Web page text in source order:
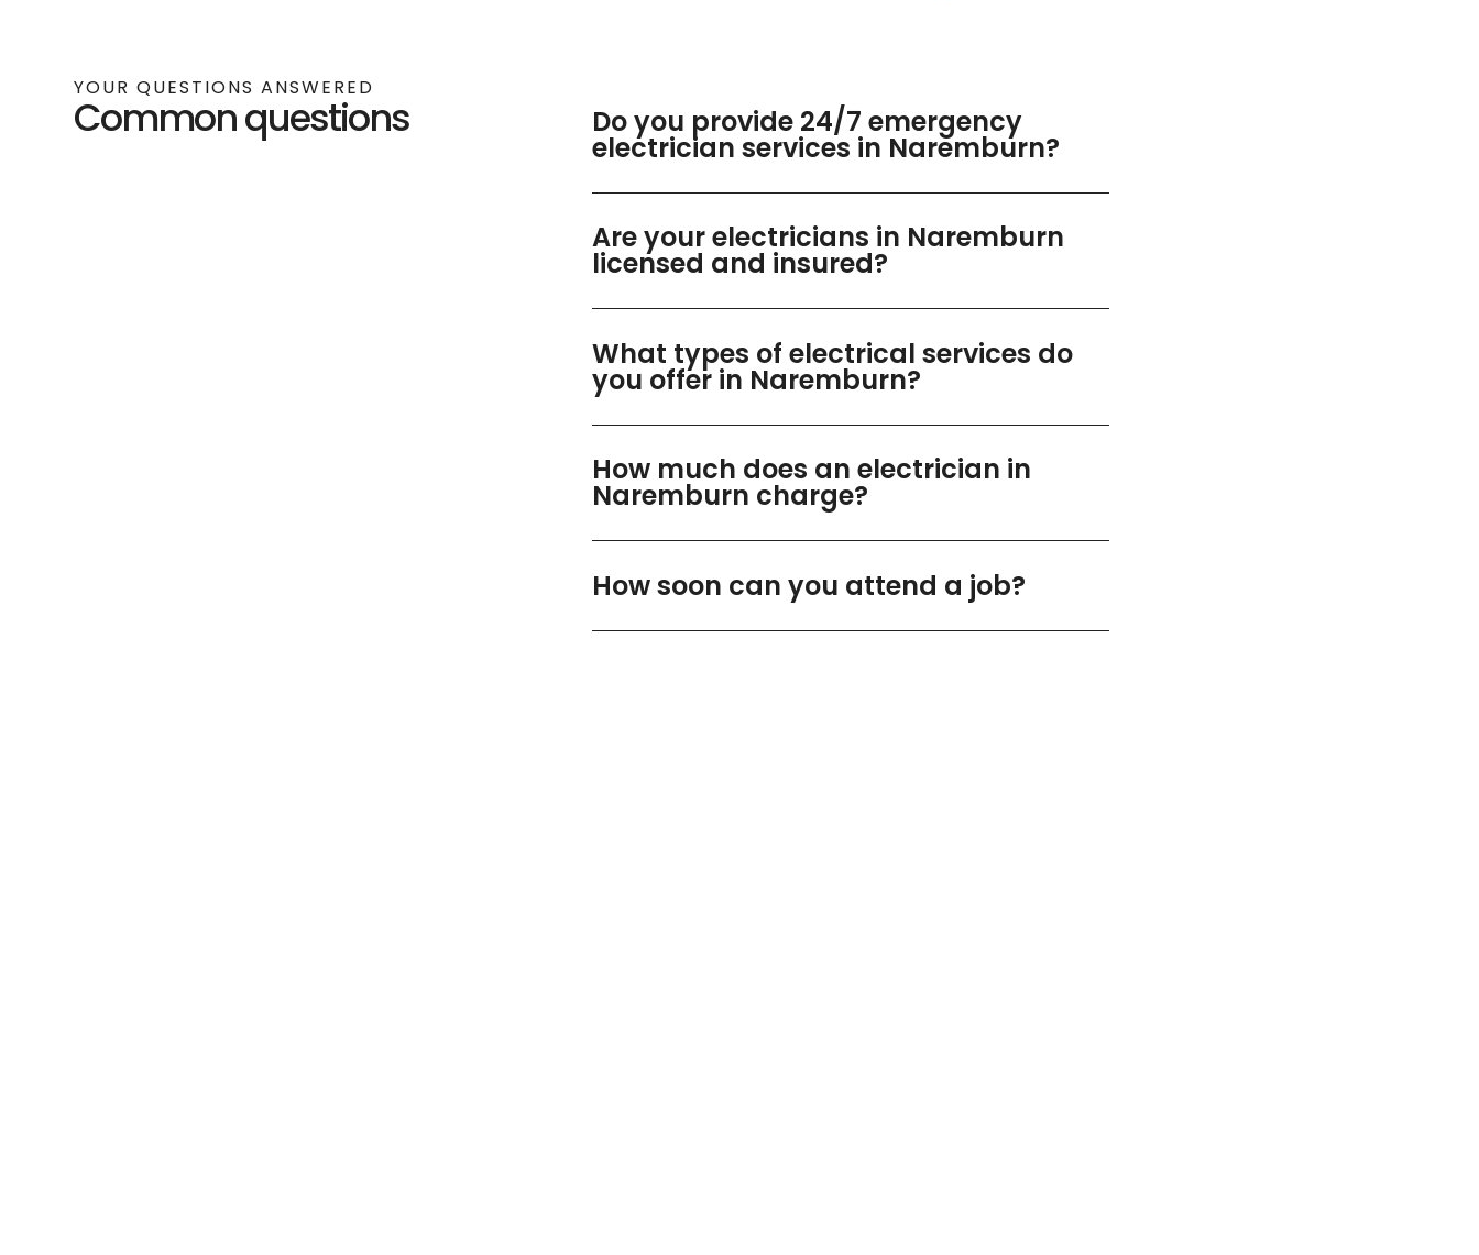
YOUR QUESTIONS ANSWERED
Common questions Do you provide 24/7 emergency
electrician services in Naremburn?
Are your electricians in Naremburn
licensed and insured?
What types of electrical services do
you offer in Naremburn?
How much does an electrician in
Naremburn charge?
How soon can you attend a job?